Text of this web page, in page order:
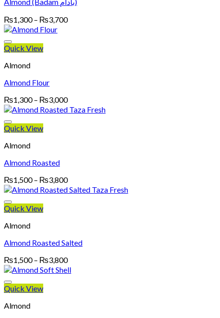
₨1,300 – ₨3,700Price
Quick View
Almond
Almond Flour
₨1,300 – ₨3,000Price
range:
Quick View
Almond
Almond Roasted
₨1,500 – ₨3,800Price
range:
Quick View
Almond
Almond Roasted Salted
₨1,500 – ₨3,800Price
range:
Quick View
Almond